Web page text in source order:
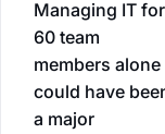
Managing IT for
60 team
members alone
could have
a major